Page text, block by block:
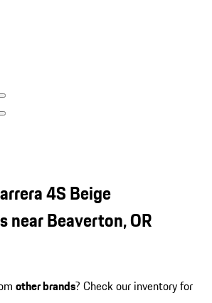
4S Beige
near Beaverton, OR
other brands? Check our inventory for